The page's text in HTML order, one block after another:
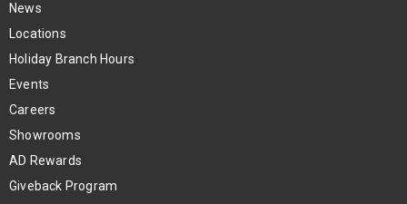
News
Locations
Holiday Branch Hours
Events
Careers
Showrooms
AD Rewards
Giveback Program